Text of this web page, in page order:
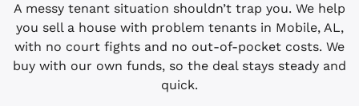
A messy tenant situation shouldn’t trap you. We help
you sell a house with problem tenants in Mobile, AL,
with no court fights and no out-of-pocket costs. We
buy with our own funds, so the deal stays steady and
quick.